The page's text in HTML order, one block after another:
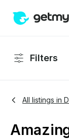
Filters
All listings in